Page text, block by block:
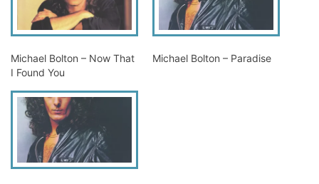
Michael Bolton – Now That
I Found You
Michael Bolton – Paradise